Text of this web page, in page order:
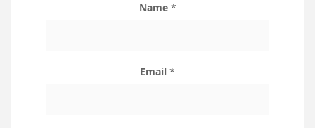
Name *
Email *